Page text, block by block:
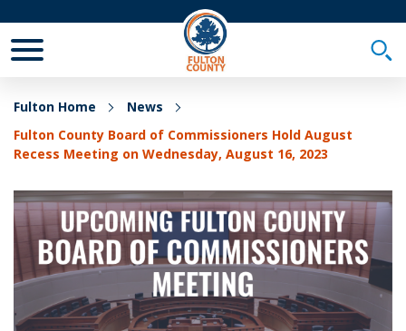
Fulton Home
News
Fulton County Board of Commissioners Hold August
Recess Meeting on Wednesday, August 16, 2023